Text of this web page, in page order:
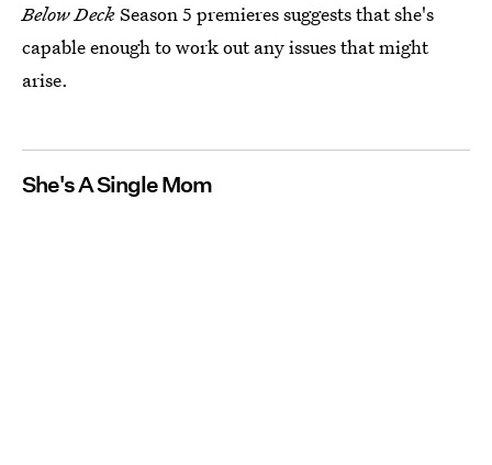
Below DeckSeason 5 premieres suggests that she's
capable enough to work out any issues that might
arise.
She's A Single Mom